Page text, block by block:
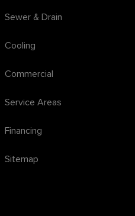
Sewer & Drain
Cooling
Commercial
Service Areas
Financing
Sitemap